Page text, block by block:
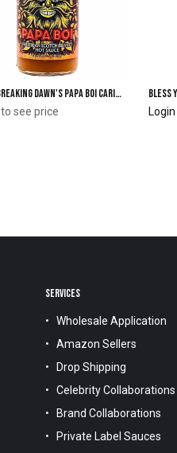
Add to Cart Heartbreaking Dawn's Papa Boi Caribbean Scotch Bonnet Hot Sauce
to see price Login
SERVICES
Wholesale Application
Amazon Sellers
Drop Shipping
Celebrity Collaborations
Brand Collaborations
Private Label Sauces